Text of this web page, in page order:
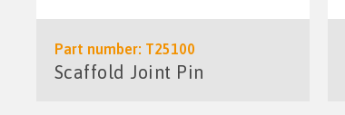
Part number: T25100
Scaffold Joint Pin